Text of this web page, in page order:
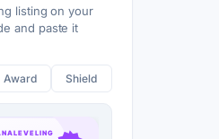
listing on your
and paste it
Award Shield